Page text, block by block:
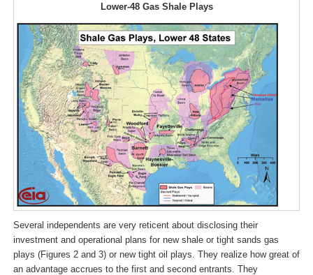
Lower-48 Gas Shale Plays
Several independents are very reticent about disclosing their
investment and operational plans for new shale or tight sands gas
plays (Figures 2 and 3) or new tight oil plays. They realize how great of
an advantage accrues to the first and second entrants. They